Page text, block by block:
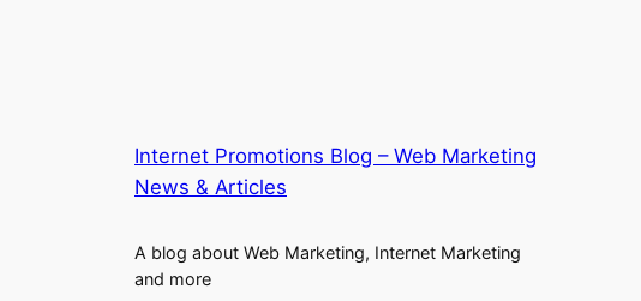
Internet Promotions Blog – Web Marketing
News & Articles
A blog about Web Marketing, Internet Marketing
and more